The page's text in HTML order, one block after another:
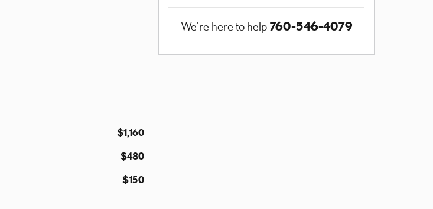
$1,160
$480
$150
We're here to help 760-546-4079